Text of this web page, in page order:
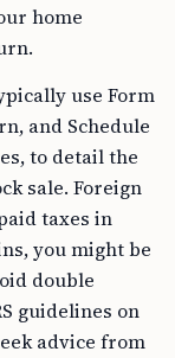
home
use Form
and Schedule
to detail the
sale. Foreign
taxes in
you might be
double
guidelines on
advice from